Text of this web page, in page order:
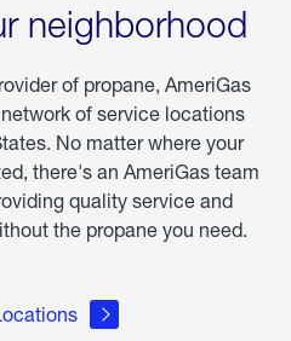
neighborhood
of propane, AmeriGas
of service locations
No matter where your
there's an AmeriGas team
quality service and
the propane you need.